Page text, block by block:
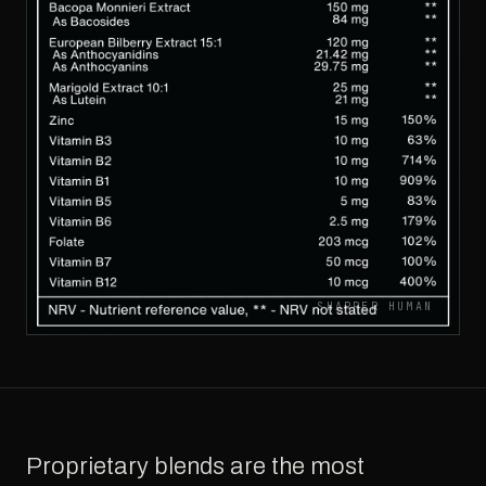
SHARPER HUMAN
Proprietary blends are the most